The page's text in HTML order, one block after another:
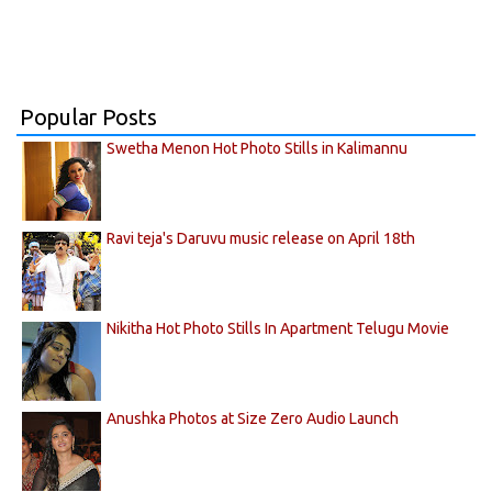
Popular Posts
Swetha Menon Hot Photo Stills in Kalimannu
Ravi teja's Daruvu music release on April 18th
Nikitha Hot Photo Stills In Apartment Telugu Movie
Anushka Photos at Size Zero Audio Launch